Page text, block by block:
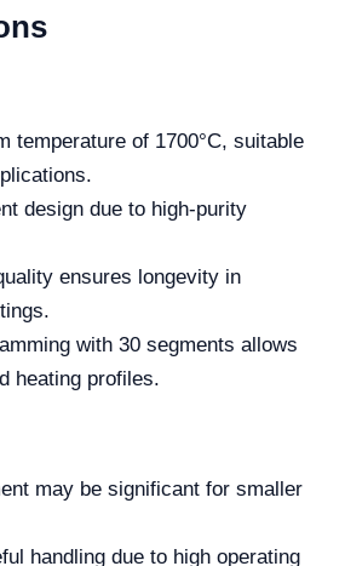
temperature of 1700°C, suitable
design due to high-purity
ensures longevity in
with 30 segments allows
heating profiles.
may be significant for smaller
handling due to high operating